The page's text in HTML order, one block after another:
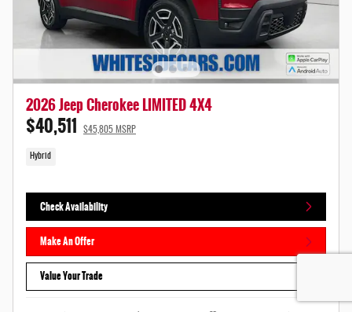
2026 Jeep Cherokee LIMITED 4X4
$40,511 $45,805 MSRP
Hybrid
Check Availability
Make An Offer
Value Your Trade